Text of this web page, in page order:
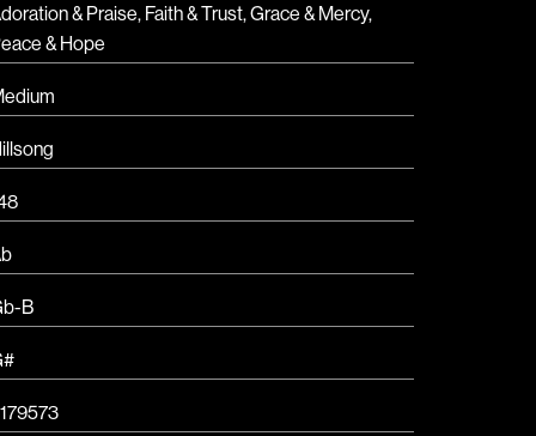
& Praise, Faith & Trust,Grace & Mercy,
& Hope
B